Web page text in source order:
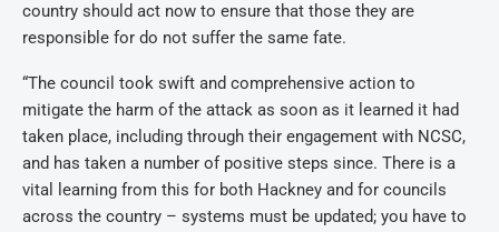
country should act now to ensure that those they are
responsible for do not suffer the same fate.
“The council took swift and comprehensive action to
mitigate the harm of the attack as soon as it learned it had
taken place, including through their engagement with NCSC,
and has taken a number of positive steps since. There is a
vital learning from this for both Hackney and for councils
across the country – systems must be updated; you have to